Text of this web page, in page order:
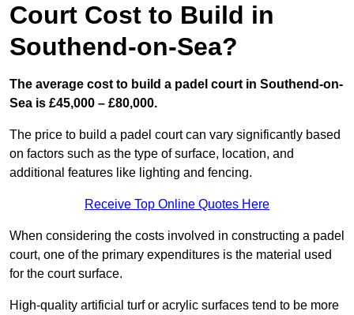
Court Cost to Build in
Southend-on-Sea?
The average cost to build a padel court in Southend-on-
Sea is £45,000 – £80,000.
The price to build a padel court can vary significantly based
on factors such as the type of surface, location, and
additional features like lighting and fencing.
Receive Top Online Quotes Here
When considering the costs involved in constructing a padel
court, one of the primary expenditures is the material used
for the court surface.
High-quality artificial turf or acrylic surfaces tend to be more